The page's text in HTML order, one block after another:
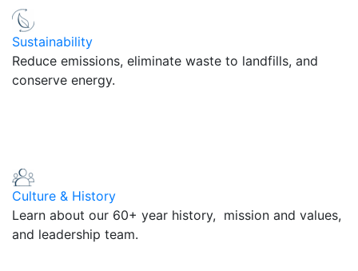
Sustainability
Reduce emissions, eliminate waste to landfills, and
conserve energy.
Culture & History
Learn about our 60+ year history, mission and values,
and leadership team.